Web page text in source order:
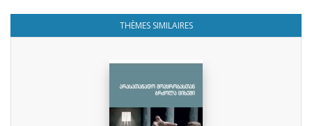
THÈMES SIMILAIRES